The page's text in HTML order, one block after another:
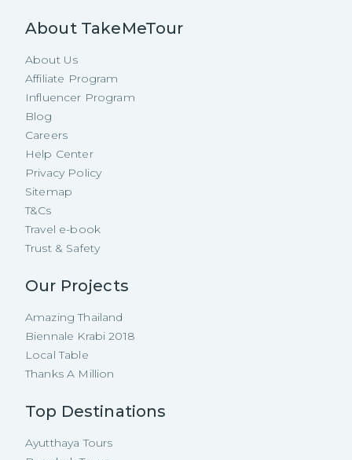
About TakeMeTour
About Us
Affiliate Program
Influencer Program
Blog
Careers
Help Center
Privacy Policy
Sitemap
T&Cs
Travel e-book
Trust & Safety
Our Projects
Amazing Thailand
Biennale Krabi 2018
Local Table
Thanks A Million
Top Destinations
Ayutthaya Tours